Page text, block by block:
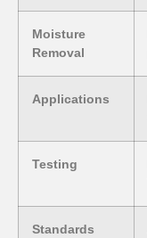
Moisture
Removal
Applications
Testing
Standards